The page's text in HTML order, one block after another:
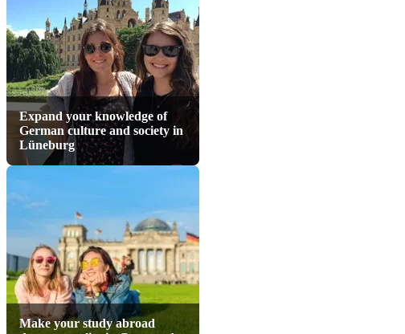
Expand your knowledge of
German culture and society in
Lüneburg
Make your study abroad